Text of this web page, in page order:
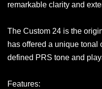
remarkable clarity and
The Custom 24 is the
has offered a unique tonal
defined PRS tone and
Features: